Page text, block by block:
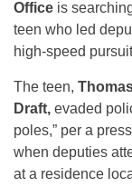
Office is
teen who led
high-speed
The teen,
Draft, evaded
poles,” per a
when deputies
at a residence